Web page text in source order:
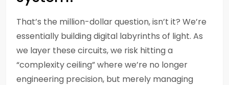
That’s the million-dollar question, isn’t it? We’re
essentially building digital labyrinths of light. As
we layer these circuits, we risk hitting a
“complexity ceiling” where we’re no longer
engineering precision, but merely managing